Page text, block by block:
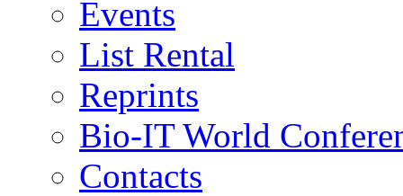
Events
List Rental
Reprints
Bio-IT World
Contacts